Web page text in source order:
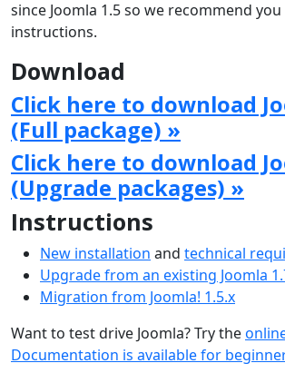
since Joomla 1.5 so we recommend
instructions.
Download
Click here to download
(Full package) »
Click here to download
(Upgrade packages) »
Instructions
New installation and technical
Upgrade from an existing Joomla
Migration from Joomla! 1.5.x
Want to test drive Joomla? Try the
Documentation is available for